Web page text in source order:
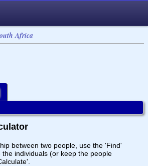
Africa
between two people, use the 'Find'
individuals (or keep the people